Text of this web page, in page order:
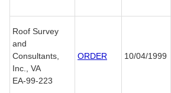
Roof Survey
and
Consultants,
Inc., VA
EA-99-223
ORDER 10/04/1999